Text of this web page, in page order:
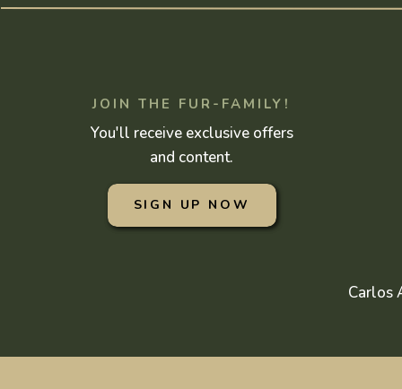
Carlos
You'll receive exclusive offers
and content.
SIGN UP NOW
JOIN THE FUR-FAMILY!